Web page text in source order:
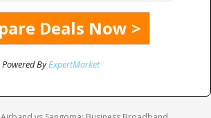
Powered ByExpertMarket